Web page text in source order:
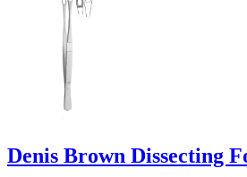
Denis Brown Dissecting